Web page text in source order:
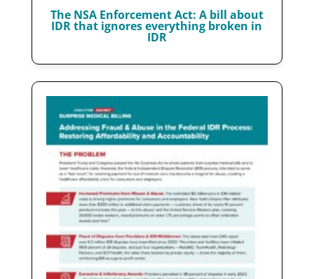
The NSA Enforcement Act: A bill about
IDR that ignores everything broken in
IDR